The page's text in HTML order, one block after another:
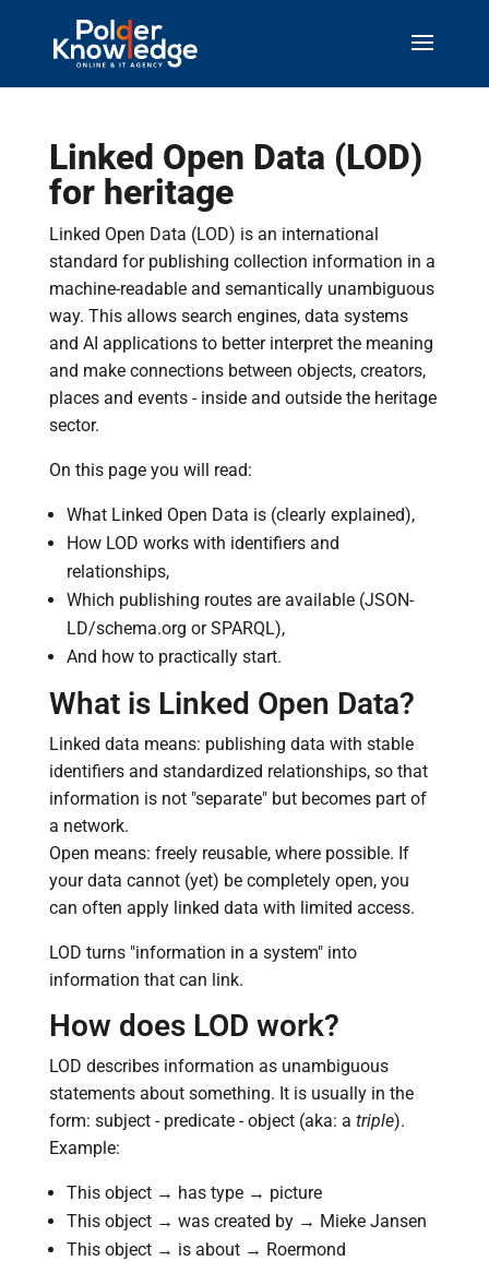
Linked Open Data (LOD)
for heritage
Linked Open Data (LOD) is an international
standard for publishing collection information in a
machine-readable and semantically unambiguous
way. This allows search engines, data systems
and AI applications to better interpret the meaning
and make connections between objects, creators,
places and events - inside and outside the heritage
sector.
On this page you will read:
What Linked Open Data is (clearly explained),
How LOD works with identifiers and
relationships,
Which publishing routes are available (JSON-
LD/schema.org or SPARQL),
And how to practically start.
What is Linked Open Data?
Linked data means: publishing data with stable
identifiers and standardized relationships, so that
information is not "separate" but becomes part of
a network.
Open means: freely reusable, where possible. If
your data cannot (yet) be completely open, you
can often apply linked data with limited access.
LOD turns "information in a system" into
information that can link.
How does LOD work?
LOD describes information as unambiguous
statements about something. It is usually in the
form: subject - predicate - object (aka: a triple).
Example:
This object → has type → picture
This object → was created by → Mieke Jansen
This object → is about → Roermond